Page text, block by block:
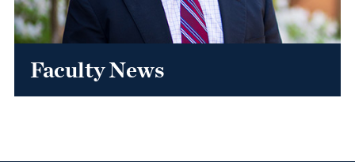
Faculty News